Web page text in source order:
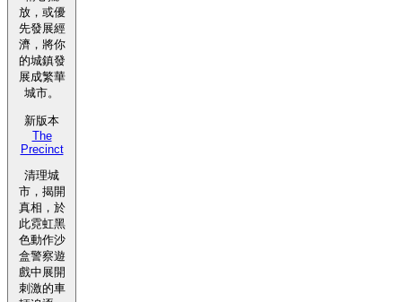
放，或優
先發展經
濟，將你
的城鎮發
展成繁華
城市。
新版本
The
Precinct
清理城
市，揭開
真相，於
此霓虹黑
色動作沙
盒警察遊
戲中展開
刺激的車